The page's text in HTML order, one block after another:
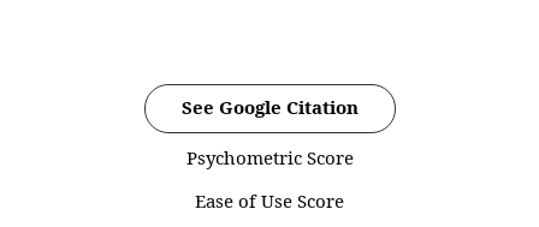
See Google Citation
Psychometric Score
Ease of Use Score